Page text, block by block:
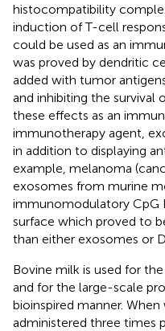
histocompatibility
induction of T-cell
could be used as an
was proved by dendritic
added with tumor
and inhibiting the survival
these effects as an
immunotherapy agent,
in addition to displaying
example, melanoma
exosomes from murine
immunomodulatory CpG
surface which proved to
than either exosomes or
Bovine milk is used for
and for the large-scale
bioinspired manner. When
administered three times